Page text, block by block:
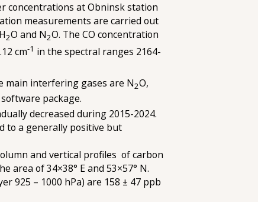
concentrations at Obninsk station
measurements are carried out
2O and N2O. The CO concentration
cm-1 in the spectral ranges 2164-
main interfering gases are N2O,
package.
decreased during 2015-2024.
to a generally positive but
and vertical profiles of carbon
area of 34×38° E and 53×57° N.
925 – 1000 hPa) are 158 ± 47 ppb